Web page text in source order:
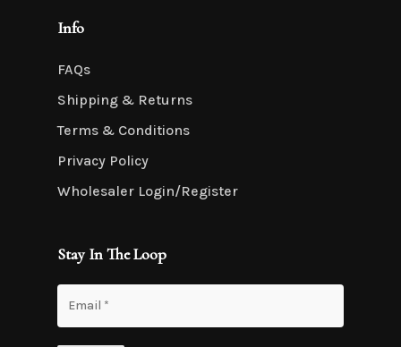
Info
FAQs
Shipping & Returns
Terms & Conditions
Privacy Policy
Wholesaler Login/Register
Stay In The Loop